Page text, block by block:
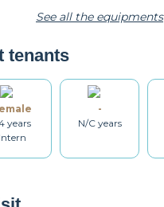
Kitchenware
See all the equipments
tenants
years
Intern
-
N/C years